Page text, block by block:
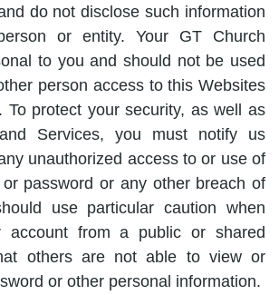
do not disclose such information
or entity. Your GT Church
to you and should not be used
person access to this Websites
To protect your security, as well as
Services, you must notify us
unauthorized access to or use of
password or any other breach of
use particular caution when
account from a public or shared
others are not able to view or
or other personal information.